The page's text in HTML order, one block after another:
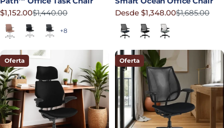
Precio rebajado
$1,152.00
Precio habitual
$1,440.00
TerracottaSoft BlackGraphite
+8
Precio rebajado
Desde $1,348.00
Precio habitual
$1,685.00
Lotus in Navy
Corde 4 in Black
Lotus in Shale
Oferta Oferta